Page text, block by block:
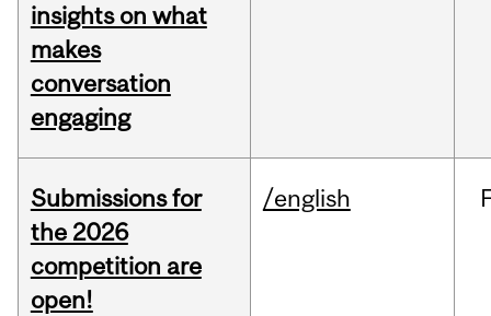
insights on what
makes
conversation
engaging
Submissions for
the 2026
competition are
open!
/english